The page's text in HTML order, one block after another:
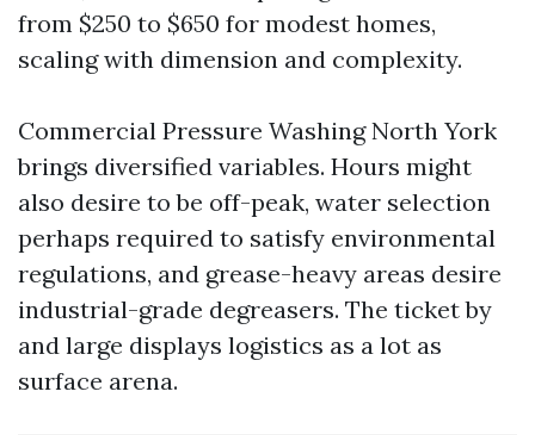
from $250 to $650 for modest homes,
scaling with dimension and complexity.
Commercial Pressure Washing North York
brings diversified variables. Hours might
also desire to be off-peak, water selection
perhaps required to satisfy environmental
regulations, and grease-heavy areas desire
industrial-grade degreasers. The ticket by
and large displays logistics as a lot as
surface arena.